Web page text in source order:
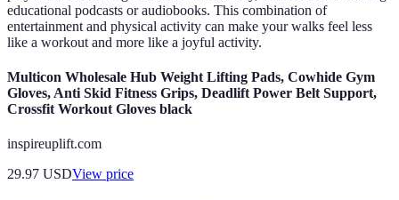
educational podcasts or audiobooks. This combination of
entertainment and physical activity can make your walks feel less
like a workout and more like a joyful activity.
Multicon Wholesale Hub Weight Lifting Pads, Cowhide Gym
Gloves, Anti Skid Fitness Grips, Deadlift Power Belt Support,
Crossfit Workout Gloves black
inspireuplift.com
29.97 USDView price